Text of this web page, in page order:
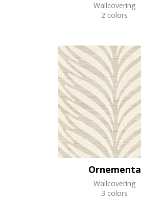
Wallcovering
2 colors
Ornementa
Wallcovering
3 colors